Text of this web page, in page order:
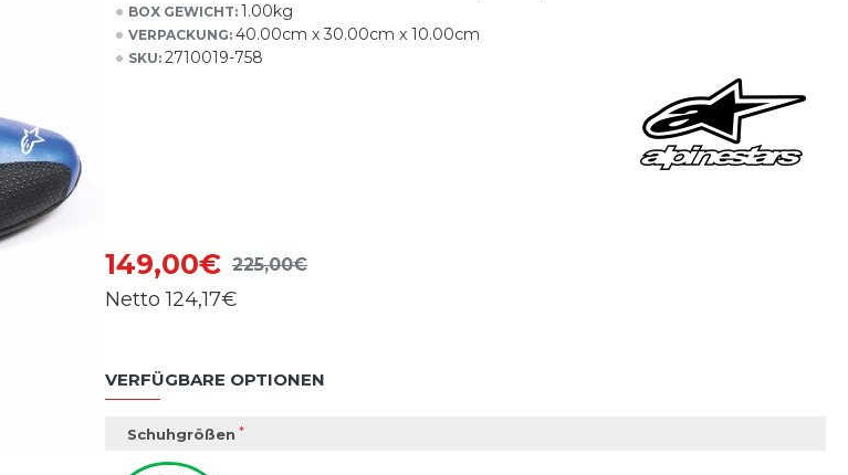
BOX GEWICHT: 1.00kg
VERPACKUNG: 40.00cm x 30.00cm x 10.00cm
SKU: 2710019-758
149,00€ 225,00€
Netto124,17€
VERFÜGBARE OPTIONEN
Schuhgrößen